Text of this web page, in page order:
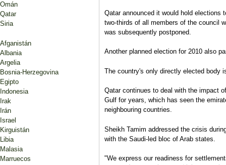
Qatar announced it would hold elections
two-thirds of all members of the council
was subsequently postponed.
Another planned election for 2010 also
The country's only directly elected body
Qatar continues to deal with the impact
Gulf for years, which has seen the
neighbouring countries.
Sheikh Tamim addressed the crisis
with the Saudi-led bloc of Arab states.
"We express our readiness for
Omán
Qatar
Siria
Afganistán
Albania
Argelia
Bosnia-Herzegovina
Egipto
Indonesia
Irak
Irán
Israel
Kirguistán
Libia
Malasia
Marruecos